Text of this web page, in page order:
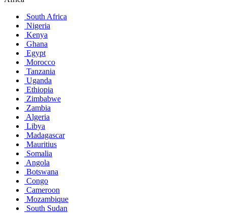
South Africa
Nigeria
Kenya
Ghana
Egypt
Morocco
Tanzania
Uganda
Ethiopia
Zimbabwe
Zambia
Algeria
Libya
Madagascar
Mauritius
Somalia
Angola
Botswana
Congo
Cameroon
Mozambique
South Sudan